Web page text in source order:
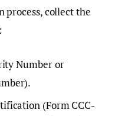
process, collect the
Number or
(Form CCC-